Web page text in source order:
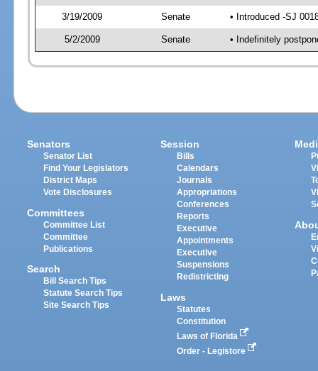
3/19/2009 Senate • Introduced -SJ
5/2/2009 Senate • Indefinitely
Senators
Senator List
Find Your Legislators
District Maps
Vote Disclosures
Committees
Committee List
Committee
Publications
Search
Bill Search Tips
Statute Search Tips
Site Search Tips
Session
Bills
Calendars
Journals
Appropriations
Conferences
Reports
Executive
Appointments
Executive
Suspensions
Redistricting
Laws
Statutes
Constitution
Laws of Florida
Order - Legistore